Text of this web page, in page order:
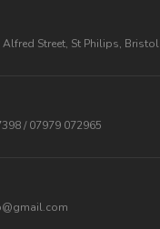
Alfred Street, St Philips, Bristol
/ 07979 072965